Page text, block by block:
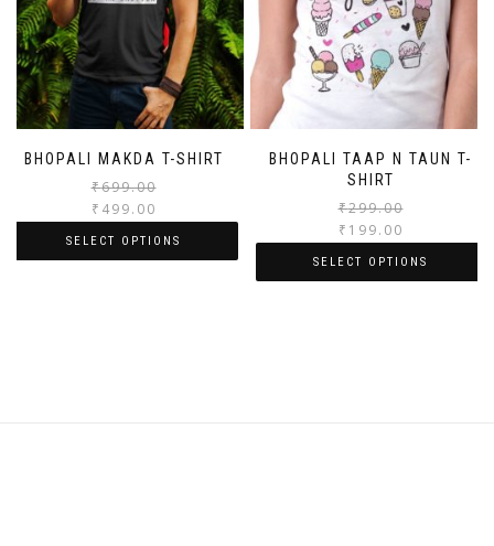
BHOPALI MAKDA T-SHIRT
₹699.00
₹ 499.00
SELECT OPTIONS
BHOPALI TAAP N TAUN T-
SHIRT
₹299.00
₹ 199.00
SELECT OPTIONS